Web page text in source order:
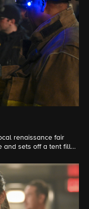
renaissance fair
sets off a tent filled